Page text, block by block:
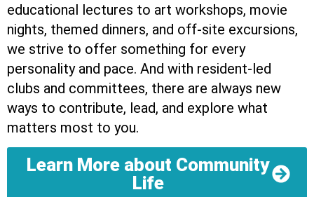
educational lectures to art workshops, movie
nights, themed dinners, and off-site excursions,
we strive to offer something for every
personality and pace. And with resident-led
clubs and committees, there are always new
ways to contribute, lead, and explore what
matters most to you.
Learn More about Community
Life